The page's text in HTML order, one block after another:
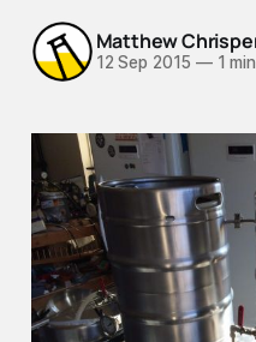
Matthew
12 Sep 2015 —1